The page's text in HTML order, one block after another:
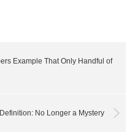
Example That Only Handful of
No Longer a Mystery